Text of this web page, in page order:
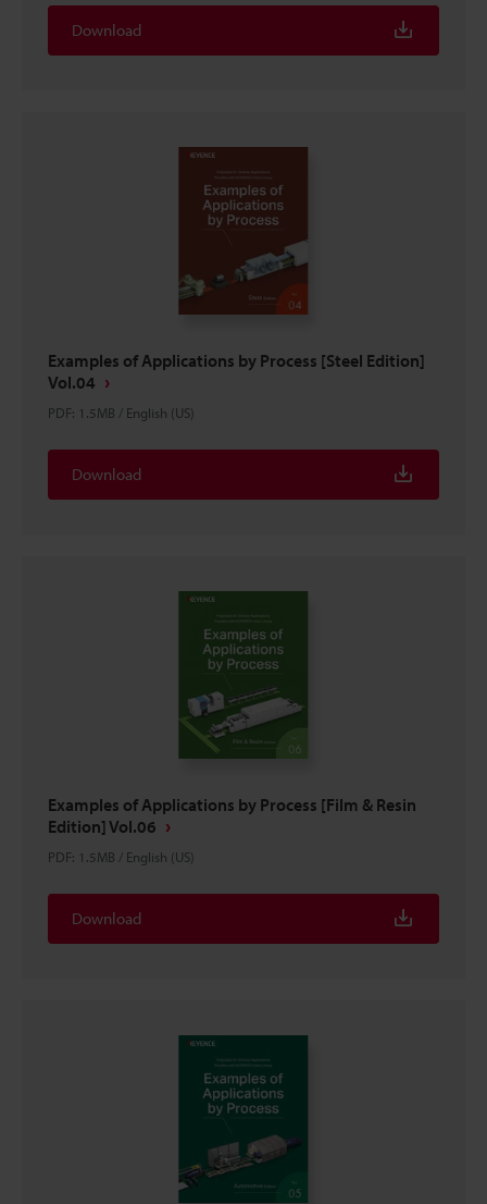
Download
Examples of Applications by Process [Steel Edition]
Vol.04
PDF: 1.5MB / English (US)
Download
Examples of Applications by Process [Film & Resin
Edition] Vol.06
PDF: 1.5MB / English (US)
Download